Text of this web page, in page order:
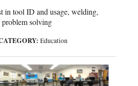
in tool ID and usage, welding,
problem solving
Education